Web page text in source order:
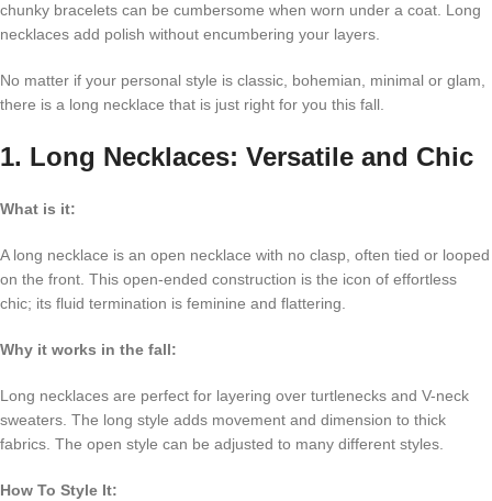
chunky bracelets can be cumbersome when worn under a coat. Long
necklaces add polish without encumbering your layers.
No matter if your personal style is classic, bohemian, minimal or glam,
there is a long necklace that is just right for you this fall.
1. Long Necklaces: Versatile and Chic
What is it:
A long necklace is an open necklace with no clasp, often tied or looped
on the front. This open-ended construction is the icon of effortless
chic; its fluid termination is feminine and flattering.
Why it works in the fall:
Long necklaces are perfect for layering over turtlenecks and V-neck
sweaters. The long style adds movement and dimension to thick
fabrics. The open style can be adjusted to many different styles.
How To Style It: